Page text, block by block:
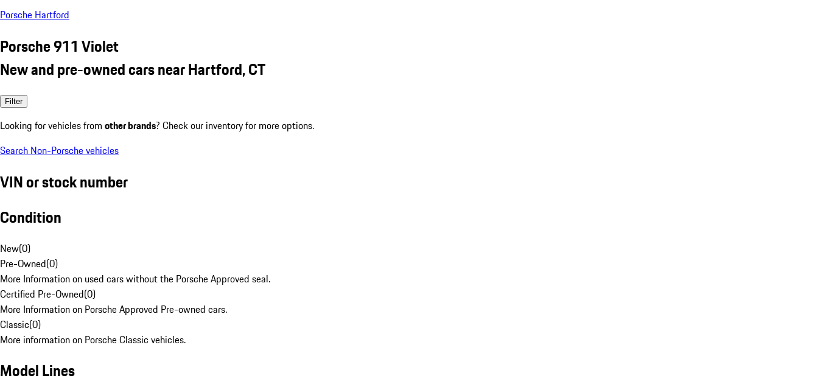
Porsche Hartford
Porsche 911 Violet
New and pre-owned cars near Hartford, CT
Filter
Looking for vehicles from other brands? Check our inventory for more options.
Search Non-Porsche vehicles
VIN or stock number
Condition
New(0)
Pre-Owned(0)
More Information on used cars without the Porsche Approved seal.
Certified Pre-Owned(0)
More Information on Porsche Approved Pre-owned cars.
Classic(0)
More information on Porsche Classic vehicles.
Model Lines